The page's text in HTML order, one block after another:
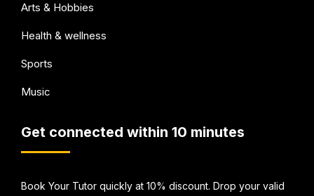
Arts & Hobbies
Health & wellness
Sports
Music
Get connected within 10 minutes
Book Your Tutor quickly at 10% discount. Drop your valid